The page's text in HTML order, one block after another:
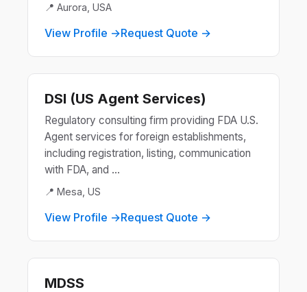
📍 Aurora, USA
View Profile →Request Quote →
DSI (US Agent Services)
Regulatory consulting firm providing FDA U.S.
Agent services for foreign establishments,
including registration, listing, communication
with FDA, and ...
📍 Mesa, US
View Profile →Request Quote →
MDSS